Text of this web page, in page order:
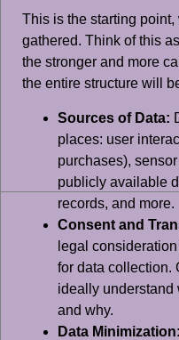
This is the starting
gathered. Think of this
the stronger and more
the entire structure will
Sources of Data:
places: user
purchases),
publicly available
records, and more.
Consent and
legal
for data collection.
ideally understand
and why.
Data Minimization: